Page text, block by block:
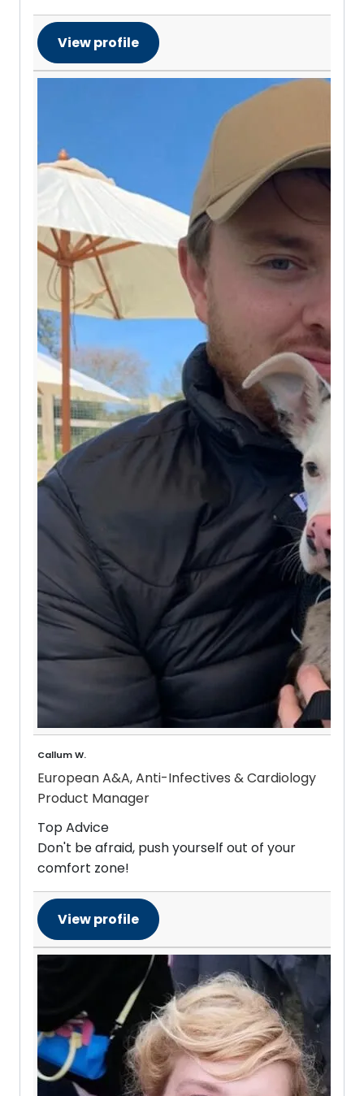
View profile
Callum W.
European A&A, Anti-Infectives & Cardiology
Product Manager
Top Advice
Don't be afraid, push yourself out of your
comfort zone!
View profile